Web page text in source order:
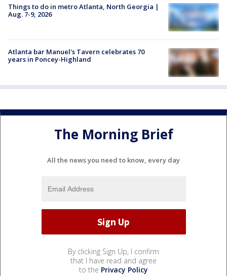
Things to do in metro Atlanta, North Georgia |
Aug. 7-9, 2026
Atlanta bar Manuel's Tavern celebrates 70
years in Poncey-Highland
The Morning Brief
All the news you need to know, every day
By clicking Sign Up, I confirm
that I have read and agree
to the Privacy Policy